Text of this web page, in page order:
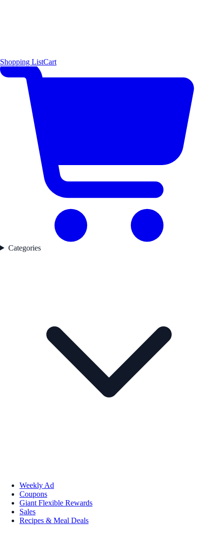
Shopping ListCart
Categories
Weekly Ad
Coupons
Giant Flexible Rewards
Sales
Recipes & Meal Deals